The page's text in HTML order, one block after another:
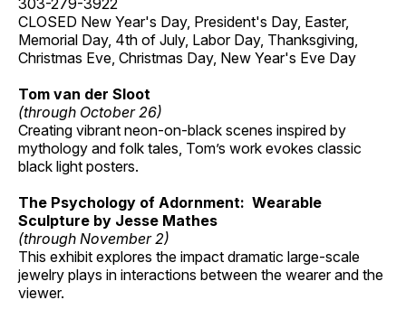
303-279-3922
CLOSED New Year's Day, President's Day, Easter,
Memorial Day, 4th of July, Labor Day, Thanksgiving,
Christmas Eve, Christmas Day, New Year's Eve Day
Tom van der Sloot
(through October 26)
Creating vibrant neon-on-black scenes inspired by
mythology and folk tales, Tom’s work evokes classic
black light posters.
The Psychology of Adornment: Wearable
Sculpture by Jesse Mathes
(through November 2)
This exhibit explores the impact dramatic large-scale
jewelry plays in interactions between the wearer and the
viewer.